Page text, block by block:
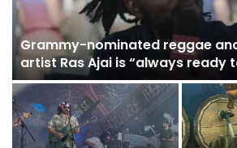
Grammy-nominated reggae
artist Ras Ajai is “always ready
the Great South Music Festival